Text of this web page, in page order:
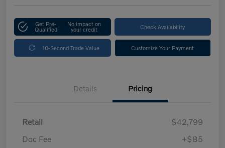
Get Pre-
Qualified
No impact on
your credit Check Availability
10-Second Trade Value Customize Your Payment
Details Pricing
Retail
$42,799
Doc Fee
+$85